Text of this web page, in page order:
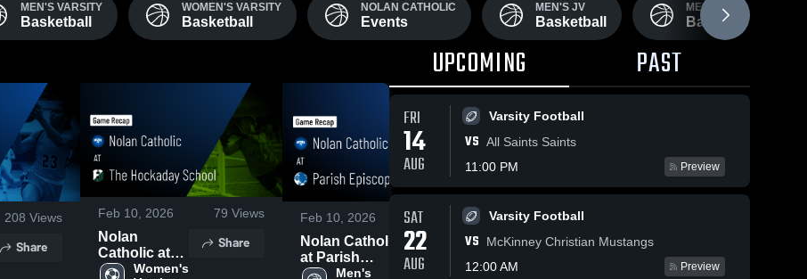
MEN'S VARSITY
Basketball
WOMEN'S VARSITY
Basketball
NOLAN CATHOLIC
Events
MEN'S JV
Basketball
MEN'S FRESHMAN
Basketball
208 Views
Share
Feb 10, 2026 79 Views
Nolan
Catholic at
The
Women's
Share
Feb 10, 2026 Views
Nolan Catholic
at Parish
Episcopal •
Men's
Feb 7, 2026
Nolan Catholic
Christian
Share
vs Liberty
Christian
UPCOMING PAST
FRI
14
AUG
Varsity Football
VS All Saints Saints
11:00 PM
Preview
SAT
22
AUG
Varsity Football
VS
McKinney Christian Mustangs
12:00 AM
Preview